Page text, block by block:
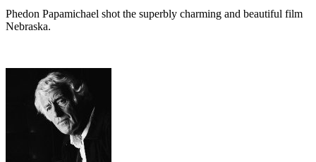
Phedon Papamichael shot the superbly charming and beautiful film
Nebraska.